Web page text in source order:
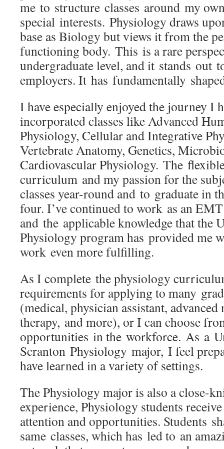
me to structure classes around my
special interests. Physiology draws
base as Biology but views it from the
functioning body. This is a rare
undergraduate level, and it stands out
employers. It has fundamentally
I have especially enjoyed the journey I
incorporated classes like Advanced
Physiology, Cellular and Integrative
Vertebrate Anatomy, Genetics,
Cardiovascular Physiology. The
curriculum and my passion for the
classes year-round and to graduate in
four. I’ve continued to work as an
and the applicable knowledge that the
Physiology program has provided me
work even more fulfilling.
As I complete the physiology
requirements for applying to many
(medical, physician assistant,
therapy, and more), or I can choose
opportunities in the workforce. As a
Scranton Physiology major, I feel
have learned in a variety of settings.
The Physiology major is also a close-
experience, Physiology students
attention and opportunities. Students
same classes, which has led to an